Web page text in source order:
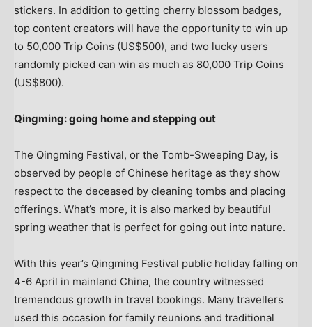
stickers. In addition to getting cherry blossom badges,
top content creators will have the opportunity to win up
to 50,000 Trip Coins (US$500), and two lucky users
randomly picked can win as much as 80,000 Trip Coins
(US$800).
Qingming: going home and stepping out
The Qingming Festival, or the Tomb-Sweeping Day, is
observed by people of Chinese heritage as they show
respect to the deceased by cleaning tombs and placing
offerings. What’s more, it is also marked by beautiful
spring weather that is perfect for going out into nature.
With this year’s Qingming Festival public holiday falling on
4-6 April in mainland China, the country witnessed
tremendous growth in travel bookings. Many travellers
used this occasion for family reunions and traditional